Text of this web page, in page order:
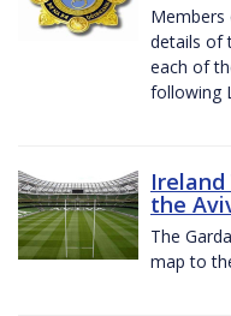
Members
details of
each of
following
Ireland
the
The
map to